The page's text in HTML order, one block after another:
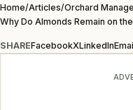
Home/Articles/Orchard
Why Do Almonds Remain on
SHAREFacebookXLinkedIn